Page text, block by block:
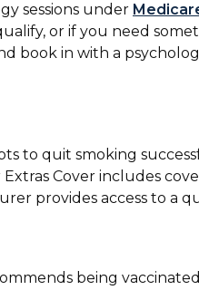
sessions under
or if you need
book in with a
to quit smoking
Cover includes
provides access to a
being